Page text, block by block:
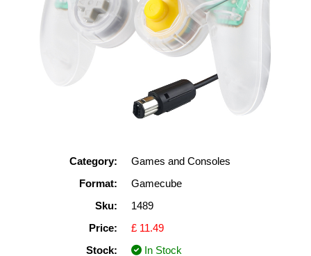
Category:
Games and Consoles
Format:
Gamecube
Sku:
1489
Price:
£ 11.49
Stock:
In Stock